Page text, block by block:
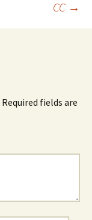
CC →
Required fields are